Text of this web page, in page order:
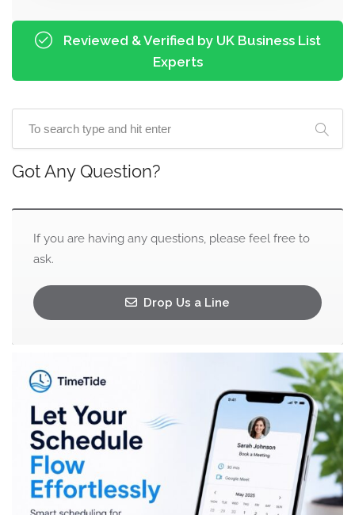
Reviewed & Verified by UK Business List
Experts
Got Any Question?
If you are having any questions, please feel free to
ask.
Drop Us a Line